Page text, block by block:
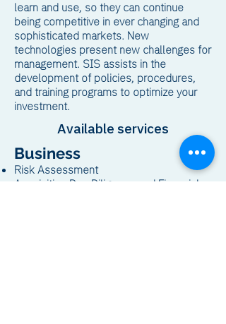
learn and use, so they can continue
being competitive in ever changing and
sophisticated markets. New
technologies present new challenges for
management. SIS assists in the
development of policies, procedures,
and training programs to optimize your
investment.
Available services
Business
Risk Assessment
Acquisition Due Diligence and Financial